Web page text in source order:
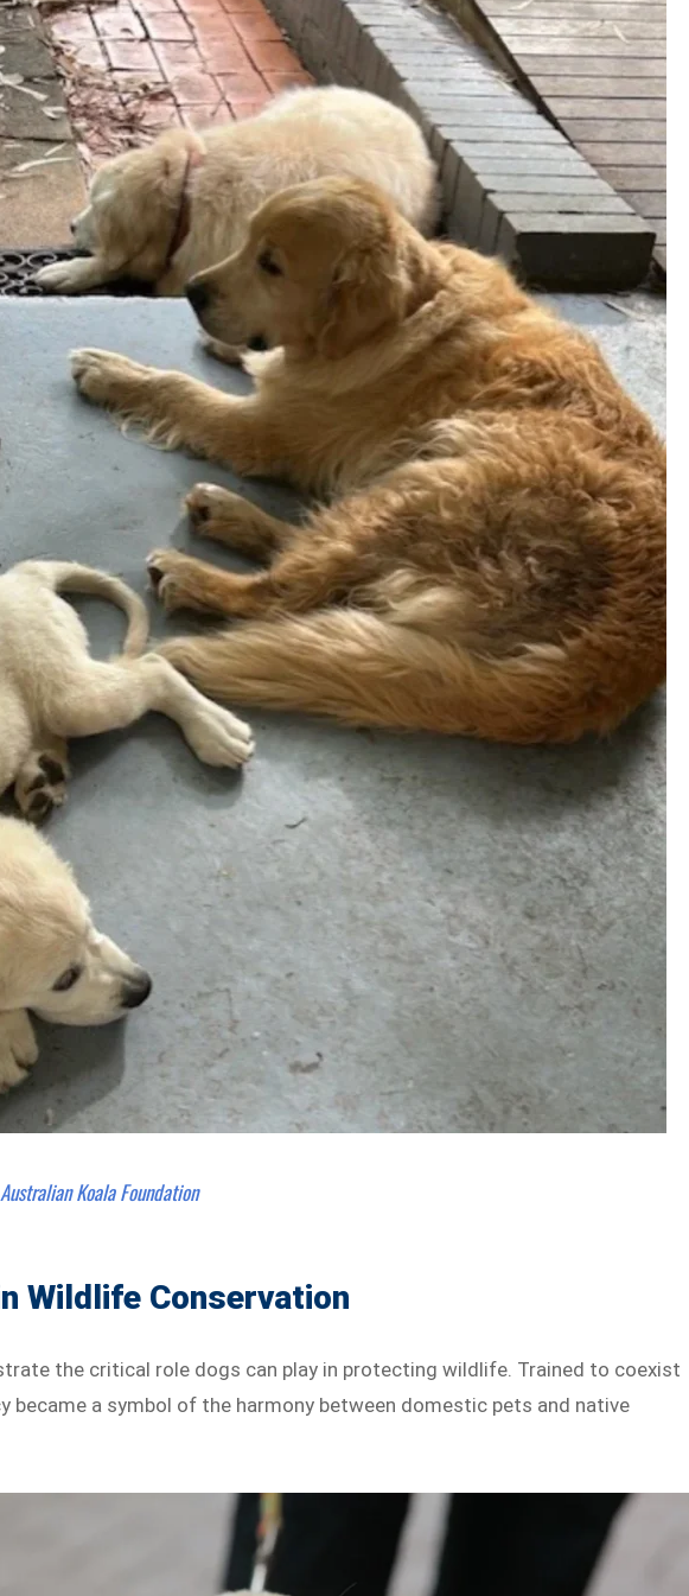
Koala Foundation
Wildlife Conservation
the critical role dogs can play in protecting wildlife. Trained to coexist
became a symbol of the harmony between domestic pets and native